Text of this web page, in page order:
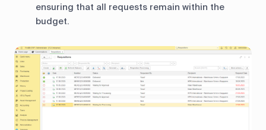
ensuring that all requests remain within the
budget.